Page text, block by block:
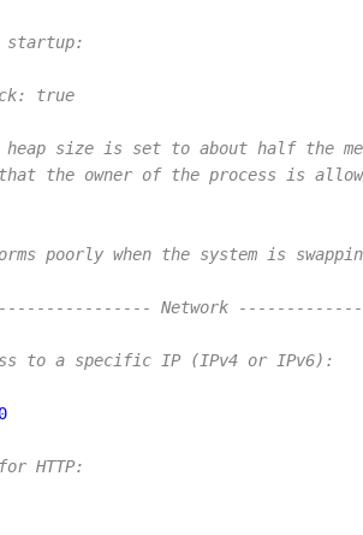
startup:
true
heap size is set to about half the
that the owner of the process is
poorly when the system is
Network
to a specific IP (IPv4 or IPv6):
HTTP: